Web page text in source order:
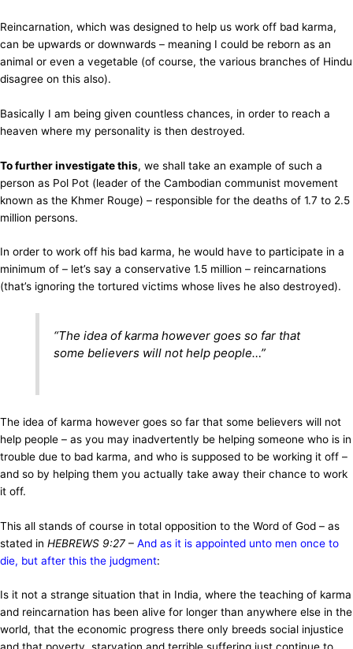
Reincarnation, which was designed to help us work off bad karma,
can be upwards or downwards – meaning I could be reborn as an
animal or even a vegetable (of course, the various branches of Hindu
disagree on this also).
Basically I am being given countless chances, in order to reach a
heaven where my personality is then destroyed.
To further investigate this, we shall take an example of such a
person as Pol Pot (leader of the Cambodian communist movement
known as the Khmer Rouge) – responsible for the deaths of 1.7 to 2.5
million persons.
In order to work off his bad karma, he would have to participate in a
minimum of – let’s say a conservative 1.5 million – reincarnations
(that’s ignoring the tortured victims whose lives he also destroyed).
“The idea of karma however goes so far that
some believers will not help people…”
The idea of karma however goes so far that some believers will not
help people – as you may inadvertently be helping someone who is in
trouble due to bad karma, and who is supposed to be working it off –
and so by helping them you actually take away their chance to work
it off.
This all stands of course in total opposition to the Word of God – as
stated in HEBREWS 9:27 – And as it is appointed unto men once to
die, but after this the judgment:
Is it not a strange situation that in India, where the teaching of karma
and reincarnation has been alive for longer than anywhere else in the
world, that the economic progress there only breeds social injustice